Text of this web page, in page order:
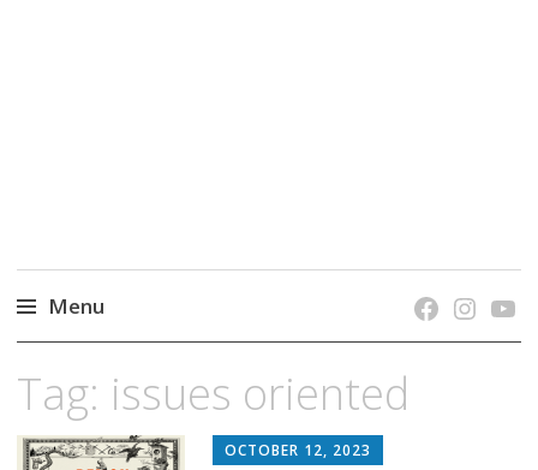
Menu
content
Tag: issues oriented
OCTOBER 12, 2023